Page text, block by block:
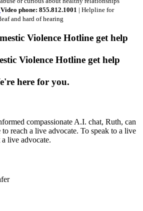
Video phone: 855.812.1001 | Helpline for
and hard of hearing
Violence Hotline get help
here for you.
compassionate A.I. chat, Ruth, can
reach a live advocate. To speak to a live
live advocate.